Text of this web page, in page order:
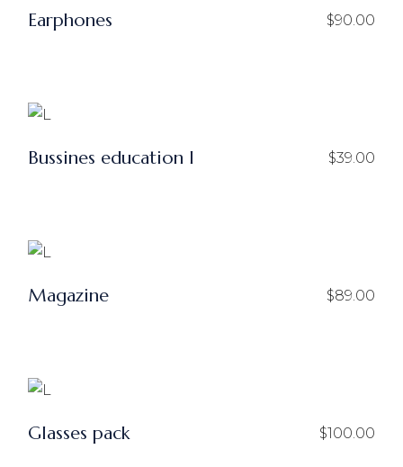
Earphones $90.00
Bussines education I $39.00
Magazine $89.00
Glasses pack $100.00